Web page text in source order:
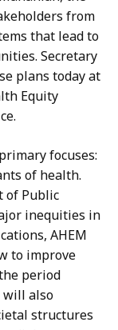
from
that lead to
Secretary
plans today at
Equity
focuses:
of health.
of Public
inequities in
AHEM
to improve
period
will also
structures